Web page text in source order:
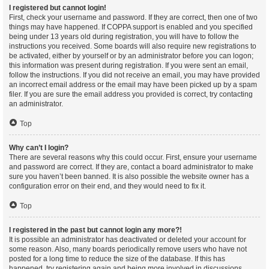
I registered but cannot login!
First, check your username and password. If they are correct, then one of two
things may have happened. If COPPA support is enabled and you specified
being under 13 years old during registration, you will have to follow the
instructions you received. Some boards will also require new registrations to
be activated, either by yourself or by an administrator before you can logon;
this information was present during registration. If you were sent an email,
follow the instructions. If you did not receive an email, you may have provided
an incorrect email address or the email may have been picked up by a spam
filer. If you are sure the email address you provided is correct, try contacting
an administrator.
Top
Why can’t I login?
There are several reasons why this could occur. First, ensure your username
and password are correct. If they are, contact a board administrator to make
sure you haven’t been banned. It is also possible the website owner has a
configuration error on their end, and they would need to fix it.
Top
I registered in the past but cannot login any more?!
It is possible an administrator has deactivated or deleted your account for
some reason. Also, many boards periodically remove users who have not
posted for a long time to reduce the size of the database. If this has